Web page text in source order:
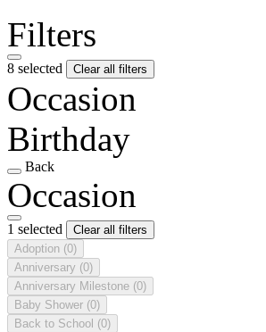
Filters
8 selected Clear all filters
Occasion
Birthday
Back
Occasion
1 selected
Clear all filters
Adoption (0)
Anniversary (0)
Anniversary Milestone (0)
Baby Shower (0)
Back to School (0)